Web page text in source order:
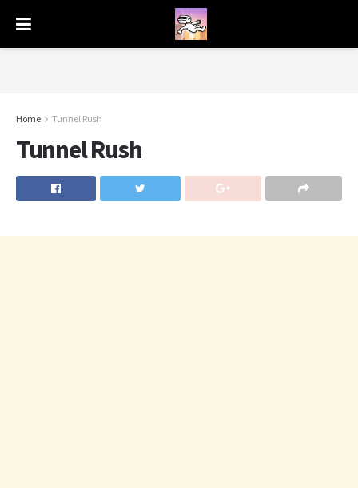
Home Tunnel Rush
Tunnel Rush